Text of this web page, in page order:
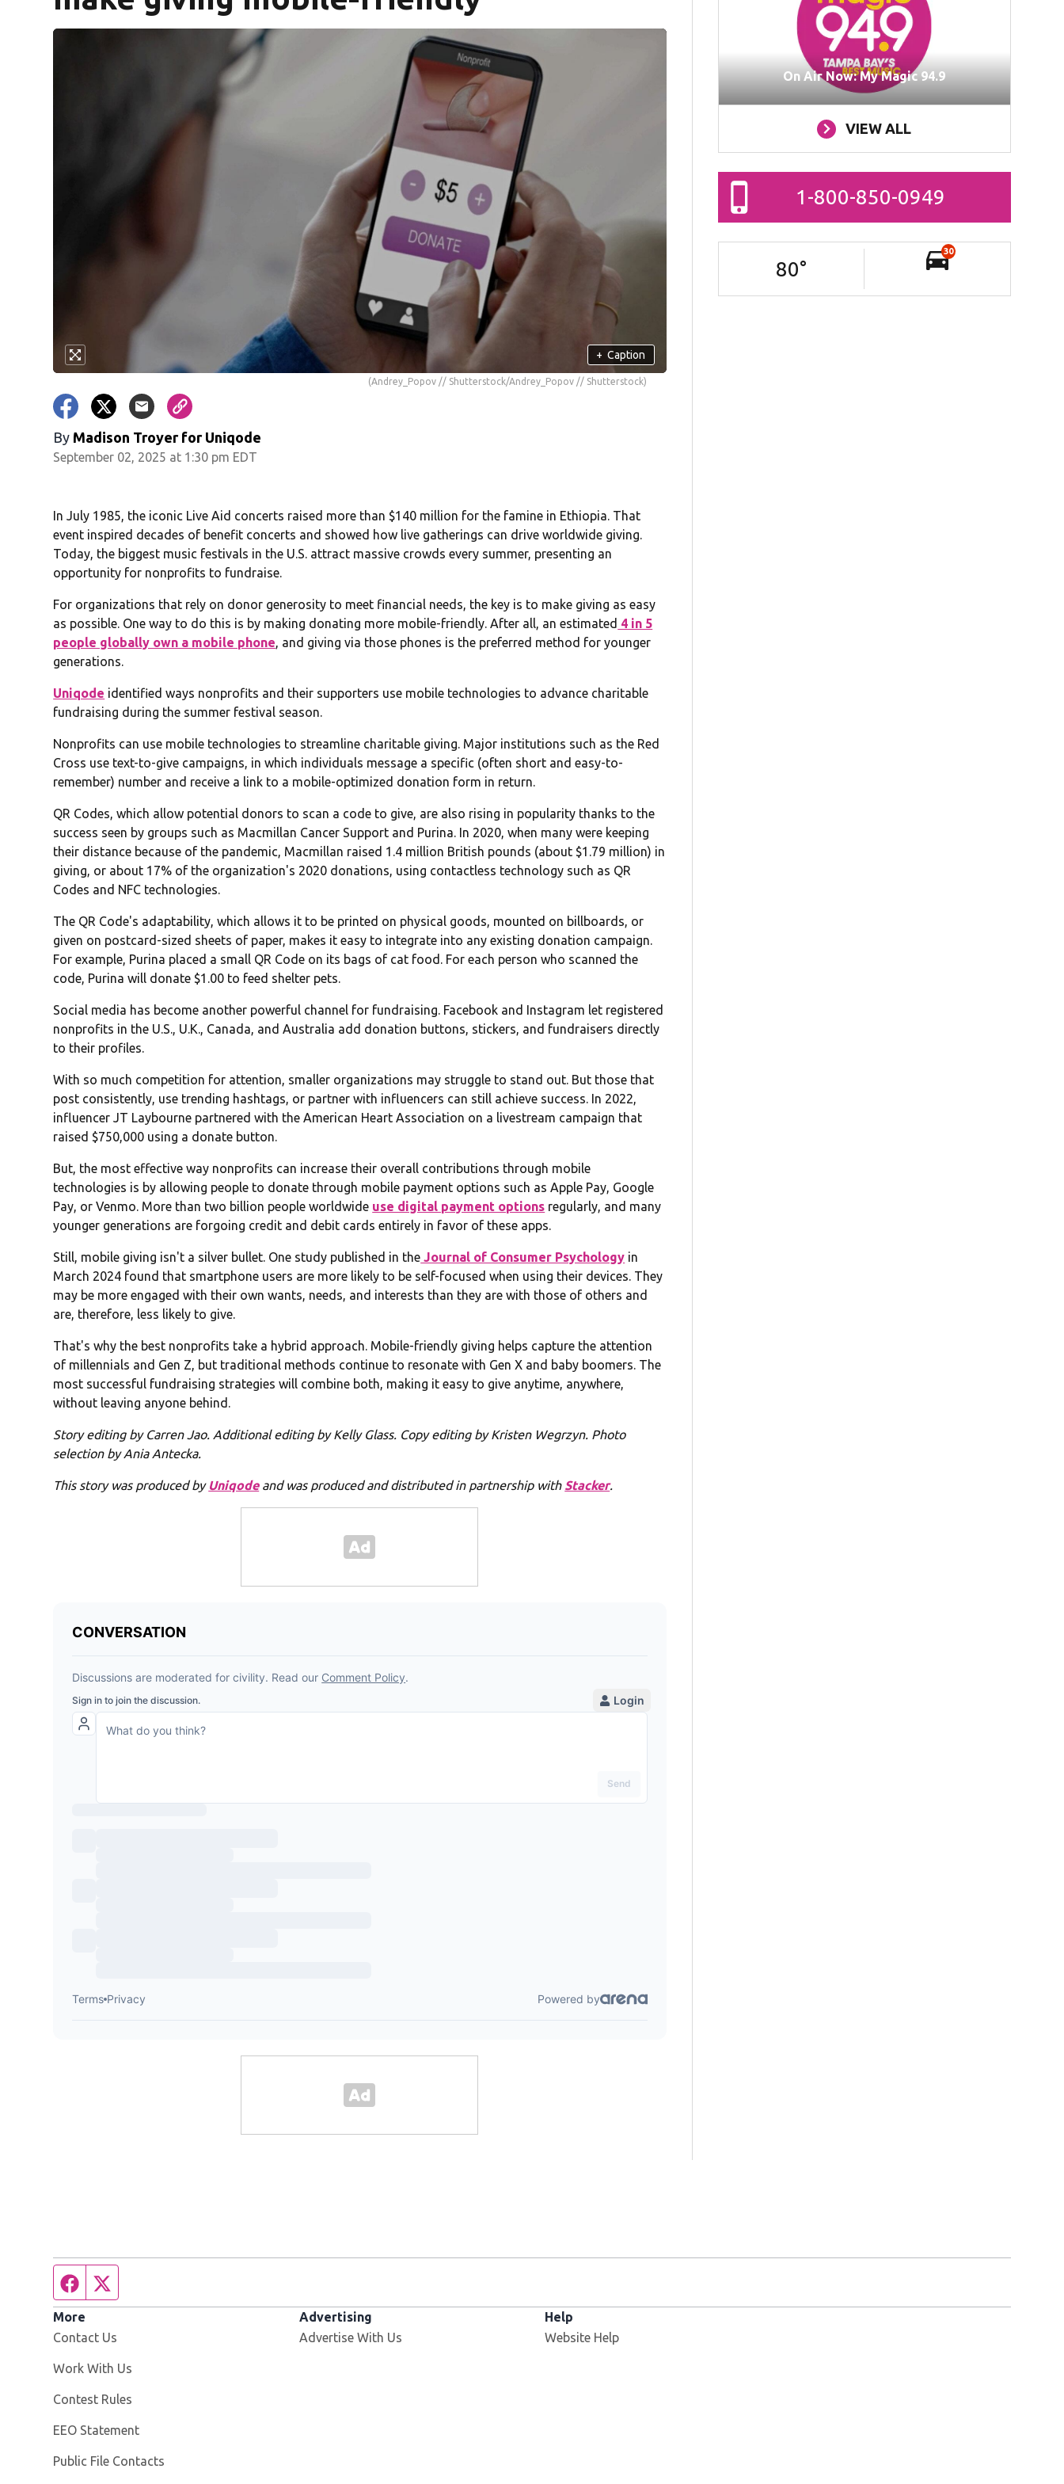
+ Caption
(Andrey_Popov // Shutterstock/Andrey_Popov // Shutterstock)
By Madison Troyer for Uniqode
September 02, 2025 at 1:30 pm EDT
In July 1985, the iconic Live Aid concerts raised more than $140 million for the famine in Ethiopia. That
event inspired decades of benefit concerts and showed how live gatherings can drive worldwide giving.
Today, the biggest music festivals in the U.S. attract massive crowds every summer, presenting an
opportunity for nonprofits to fundraise.
For organizations that rely on donor generosity to meet financial needs, the key is to make giving as easy
as possible. One way to do this is by making donating more mobile-friendly. After all, an estimated 4 in 5
people globally own a mobile phone, and giving via those phones is the preferred method for younger
generations.
Uniqode identified ways nonprofits and their supporters use mobile technologies to advance charitable
fundraising during the summer festival season.
Nonprofits can use mobile technologies to streamline charitable giving. Major institutions such as the Red
Cross use text-to-give campaigns, in which individuals message a specific (often short and easy-to-
remember) number and receive a link to a mobile-optimized donation form in return.
QR Codes, which allow potential donors to scan a code to give, are also rising in popularity thanks to the
success seen by groups such as Macmillan Cancer Support and Purina. In 2020, when many were keeping
their distance because of the pandemic, Macmillan raised 1.4 million British pounds (about $1.79 million) in
giving, or about 17% of the organization's 2020 donations, using contactless technology such as QR
Codes and NFC technologies.
The QR Code's adaptability, which allows it to be printed on physical goods, mounted on billboards, or
given on postcard-sized sheets of paper, makes it easy to integrate into any existing donation campaign.
For example, Purina placed a small QR Code on its bags of cat food. For each person who scanned the
code, Purina will donate $1.00 to feed shelter pets.
Social media has become another powerful channel for fundraising. Facebook and Instagram let registered
nonprofits in the U.S., U.K., Canada, and Australia add donation buttons, stickers, and fundraisers directly
to their profiles.
With so much competition for attention, smaller organizations may struggle to stand out. But those that
post consistently, use trending hashtags, or partner with influencers can still achieve success. In 2022,
influencer JT Laybourne partnered with the American Heart Association on a livestream campaign that
raised $750,000 using a donate button.
But, the most effective way nonprofits can increase their overall contributions through mobile
technologies is by allowing people to donate through mobile payment options such as Apple Pay, Google
Pay, or Venmo. More than two billion people worldwide use digital payment options regularly, and many
younger generations are forgoing credit and debit cards entirely in favor of these apps.
Still, mobile giving isn't a silver bullet. One study published in the Journal of Consumer Psychology in
March 2024 found that smartphone users are more likely to be self-focused when using their devices. They
may be more engaged with their own wants, needs, and interests than they are with those of others and
are, therefore, less likely to give.
That's why the best nonprofits take a hybrid approach. Mobile-friendly giving helps capture the attention
of millennials and Gen Z, but traditional methods continue to resonate with Gen X and baby boomers. The
most successful fundraising strategies will combine both, making it easy to give anytime, anywhere,
without leaving anyone behind.
Story editing by Carren Jao. Additional editing by Kelly Glass. Copy editing by Kristen Wegrzyn. Photo
selection by Ania Antecka.
This story was produced by Uniqodeand was produced and distributed in partnership with Stacker.
On Air Now: My Magic 94.9
VIEW ALL
1-800-850-0949
80°
30
Facebook page
More
Contact Us
Work With Us
Contest Rules
EEO Statement
Public File Contacts
Advertising
Advertise With Us
Help
Website Help